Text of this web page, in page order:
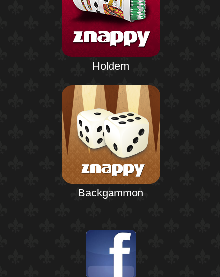
Holdem
Backgammon